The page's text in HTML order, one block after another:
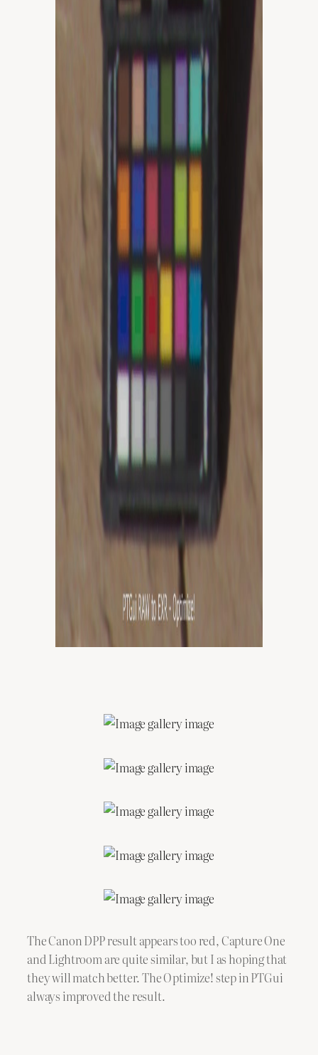
The Canon DPP result appears too red, Capture One
and Lightroom are quite similar, but I as hoping that
they will match better. The Optimize! step in PTGui
always improved the result.